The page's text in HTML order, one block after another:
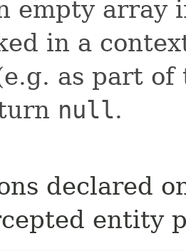
empty array
in a
as part
null.
declared
entity